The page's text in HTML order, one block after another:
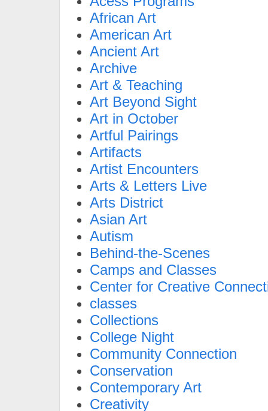
African Art
American Art
Ancient Art
Archive
Art & Teaching
Art Beyond Sight
Art in October
Artful Pairings
Artifacts
Artist Encounters
Arts & Letters Live
Arts District
Asian Art
Autism
Behind-the-Scenes
Camps and Classes
Center for Creative
classes
Collections
College Night
Community Connection
Conservation
Contemporary Art
Creativity